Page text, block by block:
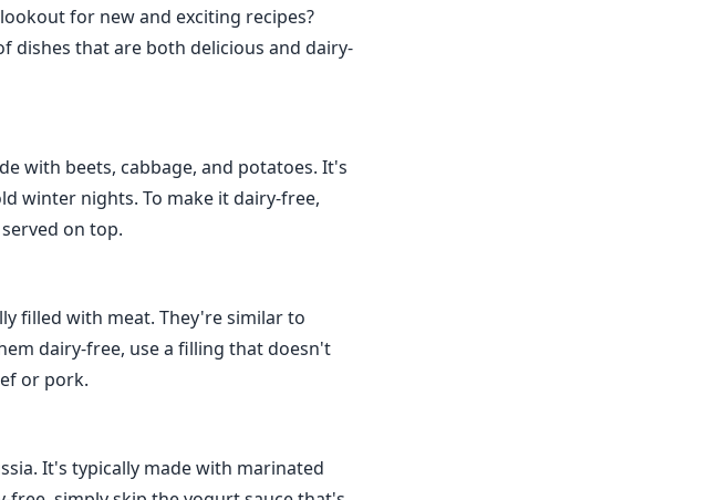
for new and exciting recipes?
dishes that are both delicious and dairy-
with beets, cabbage, and potatoes. It's
winter nights. To make it dairy-free,
on top.
filled with meat. They're similar to
dairy-free, use a filling that doesn't
or pork.
It's typically made with marinated